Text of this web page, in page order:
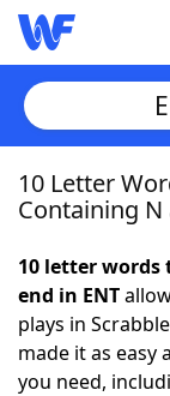
Home
NYT
Scrabble
10 Letter
Containing N
10 letter
end in ENT
plays in
made it as easy
you need,